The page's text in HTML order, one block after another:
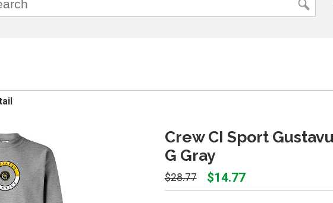
Crew CI Sport
G Gray
$28.77 $14.77